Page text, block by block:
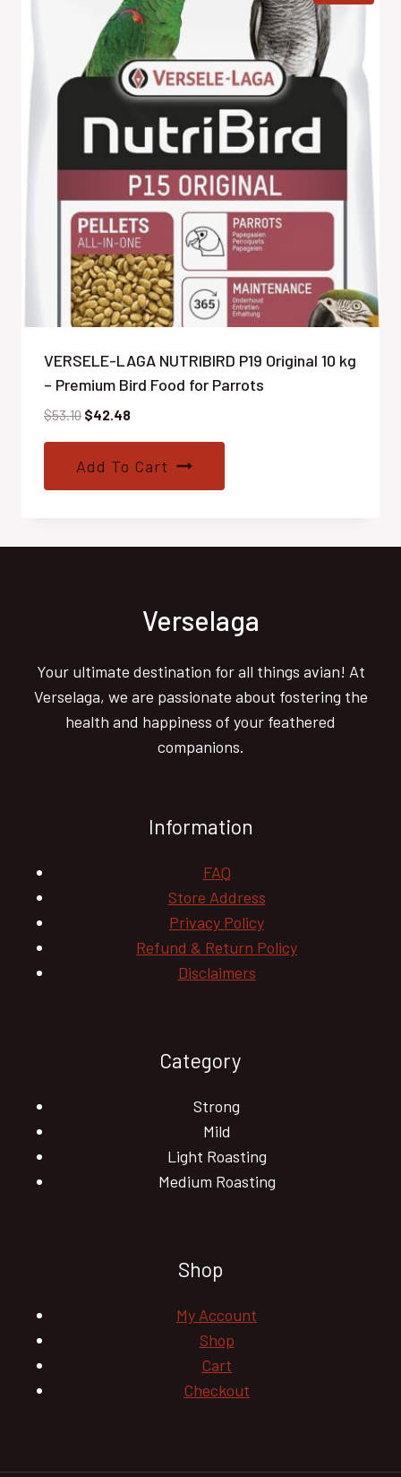
VERSELE-LAGA NUTRIBIRD P19 Original 10 kg
– Premium Bird Food for Parrots
$53.10 Original
$42.48Current
Add To Cart
Verselaga
Your ultimate destination for all things avian! At
Verselaga, we are passionate about fostering the
health and happiness of your feathered
companions.
Information
FAQ
Store Address
Privacy Policy
Refund & Return Policy
Disclaimers
Category
Strong
Mild
Light Roasting
Medium Roasting
Shop
My Account
Shop
Cart
Checkout